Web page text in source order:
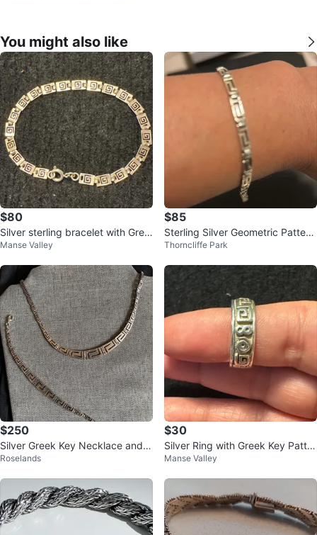
You might also like
$80
Silver sterling bracelet with Gree
k key pattern
Manse Valley
$85
Sterling Silver Geometric Pattern
Bracelet 7 inches
Thorncliffe Park
$250
Silver Greek Key Necklace and B
racelet Set
Roselands
$30
Silver Ring with Greek Key Patter
n
Manse Valley